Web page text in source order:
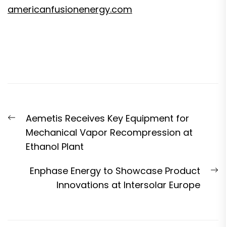
americanfusionenergy.com
navigation
Previous
post:
Aemetis Receives Key Equipment for
Mechanical Vapor Recompression at
Ethanol Plant
Enphase Energy to Showcase Product
Innovations at Intersolar Europe